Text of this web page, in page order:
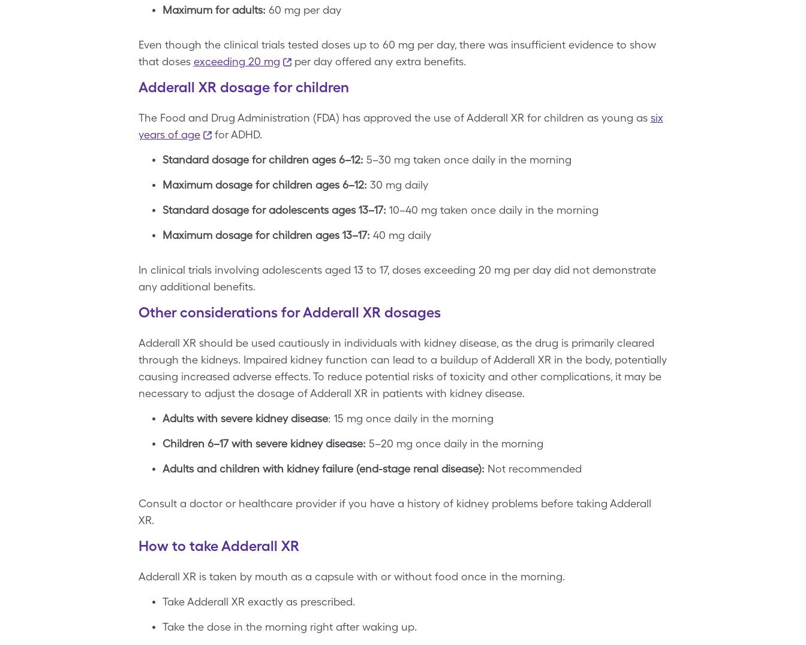
Maximum for adults: 60 mg per day
Even though the clinical trials tested doses up to 60 mg per day, there was insufficient evidence to show
that doses exceeding 20 mg per day offered any extra benefits.
Adderall XR dosage for children
The Food and Drug Administration (FDA) has approved the use of Adderall XR for children as young as six
years of age
for ADHD.
Standard dosage for children ages 6–12: 5–30 mg taken once daily in the morning
Maximum dosage for children ages 6–12: 30 mg daily
Standard dosage for adolescents ages 13–17: 10–40 mg taken once daily in the morning
Maximum dosage for children ages 13–17: 40 mg daily
In clinical trials involving adolescents aged 13 to 17, doses exceeding 20 mg per day did not demonstrate
any additional benefits.
Other considerations for Adderall XR dosages
Adderall XR should be used cautiously in individuals with kidney disease, as the drug is primarily cleared
through the kidneys. Impaired kidney function can lead to a buildup of Adderall XR in the body, potentially
causing increased adverse effects. To reduce potential risks of toxicity and other complications, it may be
necessary to adjust the dosage of Adderall XR in patients with kidney disease.
Adults with severe kidney disease: 15 mg once daily in the morning
Children 6–17 with severe kidney disease: 5–20 mg once daily in the morning
Adults and children with kidney failure (end-stage renal disease): Not recommended
Consult a doctor or healthcare provider if you have a history of kidney problems before taking Adderall
XR.
How to take Adderall XR
Adderall XR is taken by mouth as a capsule with or without food once in the morning.
Take Adderall XR exactly as prescribed.
Take the dose in the morning right after waking up.